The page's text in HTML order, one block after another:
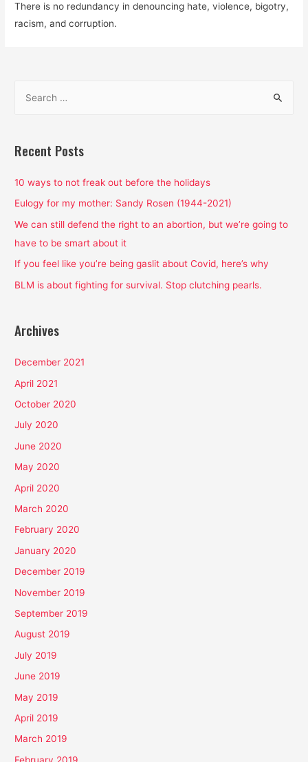
There is no redundancy in denouncing hate, violence, bigotry,
racism, and corruption.
r
h
f
o
r
Recent Posts
10 ways to not freak out before the holidays
Eulogy for my mother: Sandy Rosen (1944-2021)
We can still defend the right to an abortion, but we’re going to
have to be smart about it
If you feel like you’re being gaslit about Covid, here’s why
BLM is about fighting for survival. Stop clutching pearls.
Archives
December 2021
April 2021
October 2020
July 2020
June 2020
May 2020
April 2020
March 2020
February 2020
January 2020
December 2019
November 2019
September 2019
August 2019
July 2019
June 2019
May 2019
April 2019
March 2019